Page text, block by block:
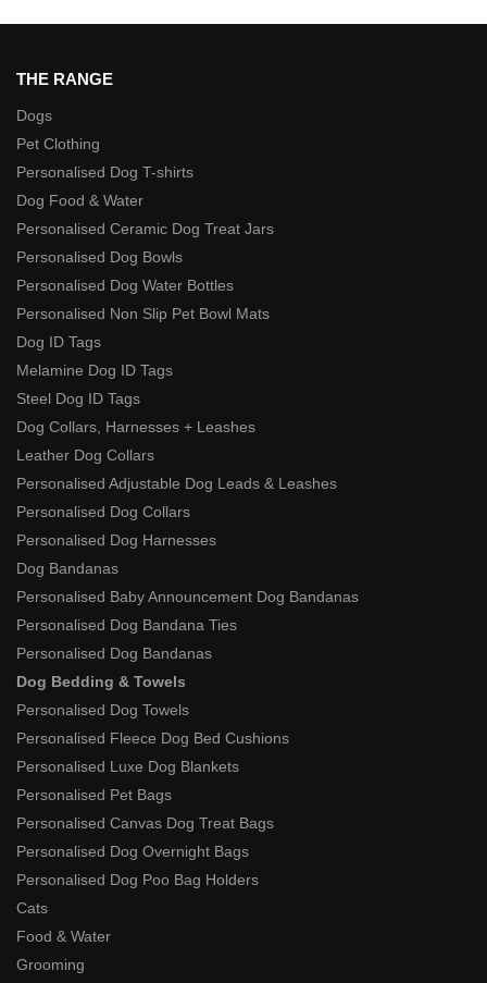
THE RANGE
Dogs
Pet Clothing
Personalised Dog T-shirts
Dog Food & Water
Personalised Ceramic Dog Treat Jars
Personalised Dog Bowls
Personalised Dog Water Bottles
Personalised Non Slip Pet Bowl Mats
Dog ID Tags
Melamine Dog ID Tags
Steel Dog ID Tags
Dog Collars, Harnesses + Leashes
Leather Dog Collars
Personalised Adjustable Dog Leads & Leashes
Personalised Dog Collars
Personalised Dog Harnesses
Dog Bandanas
Personalised Baby Announcement Dog Bandanas
Personalised Dog Bandana Ties
Personalised Dog Bandanas
Dog Bedding & Towels
Personalised Dog Towels
Personalised Fleece Dog Bed Cushions
Personalised Luxe Dog Blankets
Personalised Pet Bags
Personalised Canvas Dog Treat Bags
Personalised Dog Overnight Bags
Personalised Dog Poo Bag Holders
Cats
Food & Water
Grooming